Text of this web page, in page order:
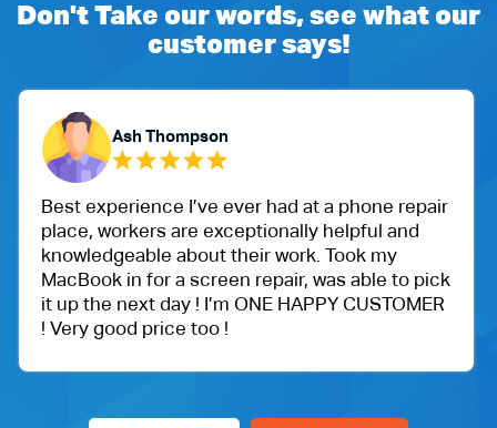
Don't Take our words, see what our
customer says!
Ash Thompson
Best experience I’ve ever had at a phone repair
place, workers are exceptionally helpful and
knowledgeable about their work. Took my
MacBook in for a screen repair, was able to pick
it up the next day ! I’m ONE HAPPY CUSTOMER
! Very good price too !